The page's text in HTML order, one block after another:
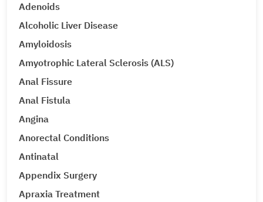
Adenoids
Alcoholic Liver Disease
Amyloidosis
Amyotrophic Lateral Sclerosis (ALS)
Anal Fissure
Anal Fistula
Angina
Anorectal Conditions
Antinatal
Appendix Surgery
Apraxia Treatment